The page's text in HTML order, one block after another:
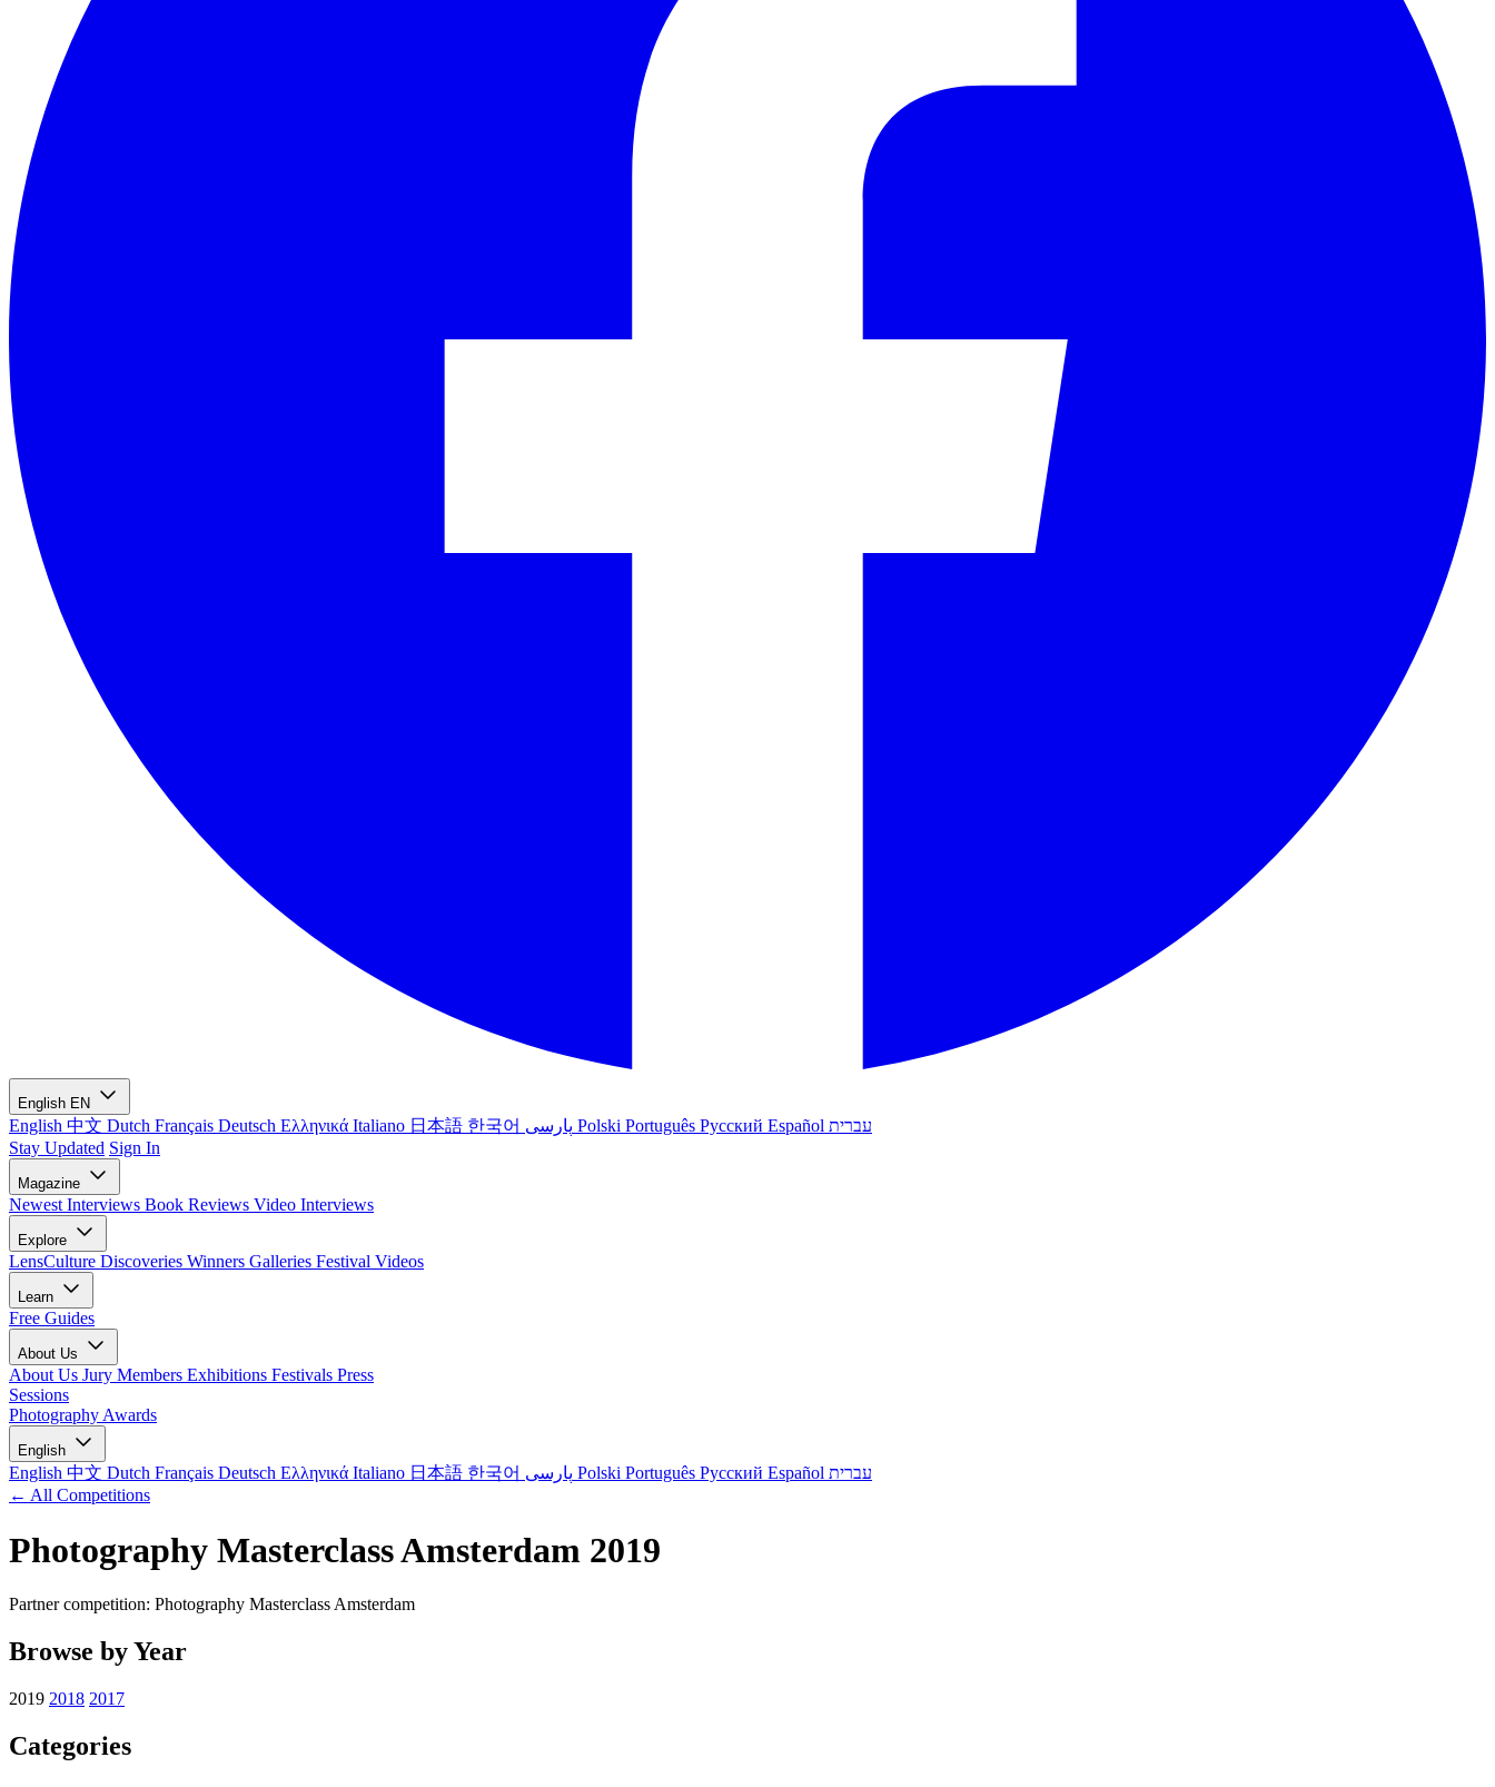
English EN
English 中文 Dutch Français Deutsch Ελληνικά Italiano 日本語 한국어 Polski Português Русский Español עברית
Stay Updated Sign In
Magazine
Newest Interviews Book Reviews Video Interviews
Explore
LensCulture Discoveries Winners Galleries Festival Videos
Learn
Free Guides
About Us
About Us Jury Members Exhibitions Festivals Press
Sessions
Photography Awards
English
English 中文 Dutch Français Deutsch Ελληνικά Italiano 日本語 한국어 Polski Português Русский Español עברית
← All Competitions
Photography Masterclass Amsterdam 2019
Partner competition: Photography Masterclass Amsterdam
Browse by Year
2019 2018 2017
Categories